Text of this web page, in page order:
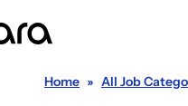
Home » All Job